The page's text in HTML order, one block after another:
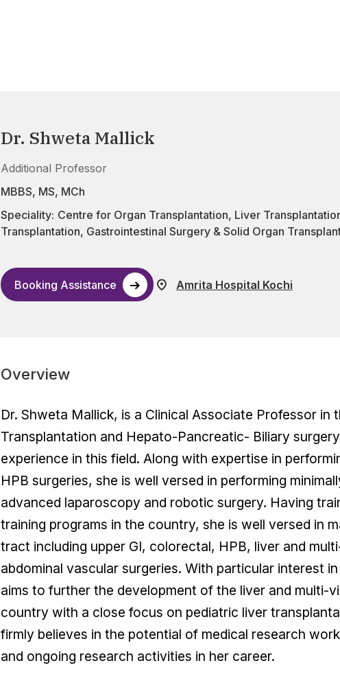
Dr. Shweta Mallick
Additional Professor
MBBS, MS, MCh
Speciality: Centre for Organ Transplantation, Liver
Transplantation, Gastrointestinal Surgery & Solid Organ
Booking Assistance Amrita Hospital Kochi
Overview
Dr. Shweta Mallick, is a Clinical Associate Professor in
Transplantation and Hepato-Pancreatic- Biliary
experience in this field. Along with expertise in
HPB surgeries, she is well versed in performing
advanced laparoscopy and robotic surgery. Having
training programs in the country, she is well versed in
tract including upper GI, colorectal, HPB, liver and
abdominal vascular surgeries. With particular interest
aims to further the development of the liver and multi-
country with a close focus on pediatric liver
firmly believes in the potential of medical research
and ongoing research activities in her career.